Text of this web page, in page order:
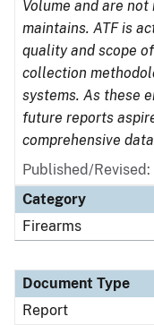
Volume and are
maintains. ATF is
quality and scope
collection
systems. As these
future reports
comprehensive
Published/
Category
Firearms
Document Type
Report